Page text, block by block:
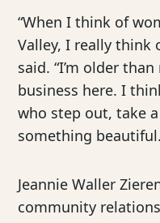
“When I think of
Valley, I really think
said. “I’m older
business here. I
who step out, take
something
Jeannie Waller
community